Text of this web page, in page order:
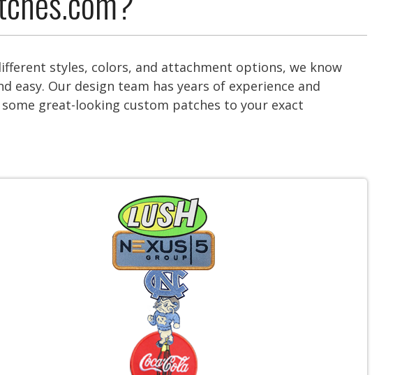
styles, colors, and attachment options, we know
easy. Our design team has years of experience and
great-looking custom patches to your exact